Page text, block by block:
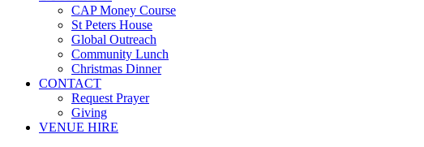
CAP Money Course
St Peters House
Global Outreach
Community Lunch
Christmas Dinner
CONTACT
Request Prayer
Giving
VENUE HIRE